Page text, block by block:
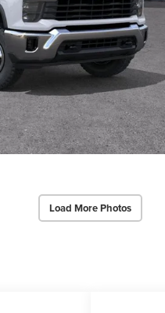
Load More Photos